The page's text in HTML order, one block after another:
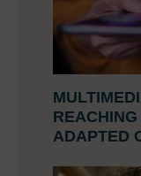
ADAPTED